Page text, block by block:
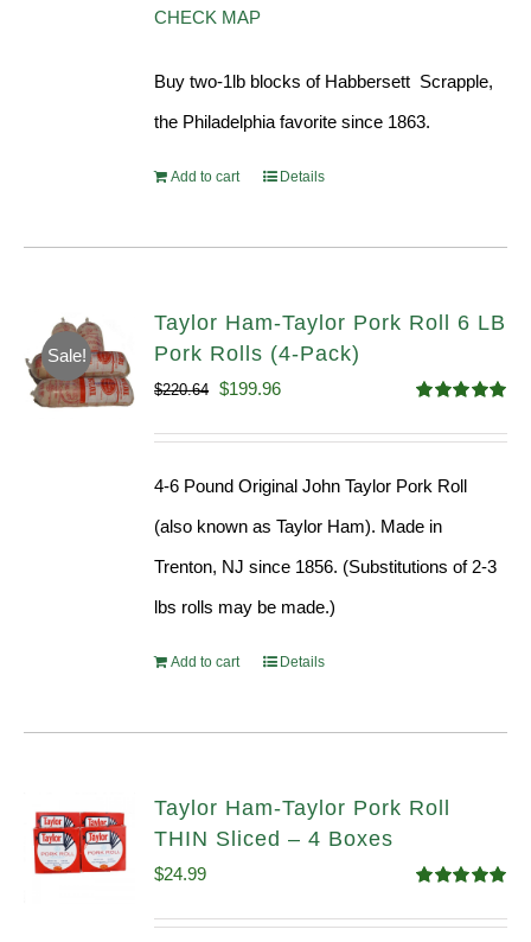
CHECK MAP
Buy two-1lb blocks of Habbersett Scrapple,
the Philadelphia favorite since 1863.
Add to cart Details
Sale!
Taylor Ham-Taylor Pork Roll 6 LB
Pork Rolls (4-Pack)
out of 5
$220.64 Original
$199.96Current
4-6 Pound Original John Taylor Pork Roll
(also known as Taylor Ham). Made in
Trenton, NJ since 1856. (Substitutions of 2-3
lbs rolls may be made.)
Add to cart Details
Taylor Ham-Taylor Pork Roll
THIN Sliced – 4 Boxes
out of 5
$24.99